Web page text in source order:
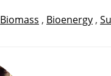
Biomass , Bioenergy ,